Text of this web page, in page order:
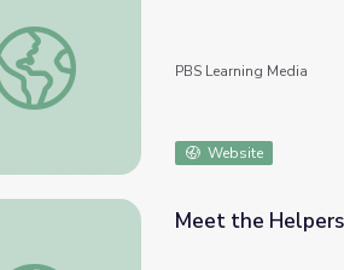
Meet the Helpers | Teachers are Helpers:
PBS Learning Media
Website
Meet the